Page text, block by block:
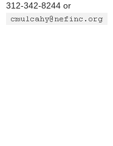
312-342-8244 or